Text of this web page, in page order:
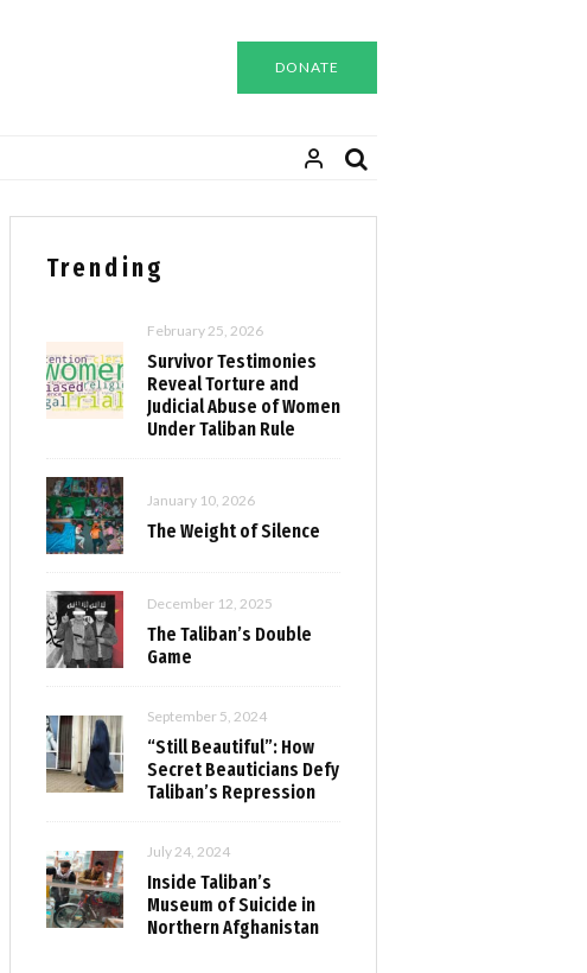
DONATE
Trending
February 25, 2026
Survivor Testimonies
Reveal Torture and
Judicial Abuse of Women
Under Taliban Rule
January 10, 2026
The Weight of Silence
December 12, 2025
The Taliban’s Double
Game
September 5, 2024
“Still Beautiful”: How
Secret Beauticians Defy
Taliban’s Repression
July 24, 2024
Inside Taliban’s
Museum of Suicide in
Northern Afghanistan